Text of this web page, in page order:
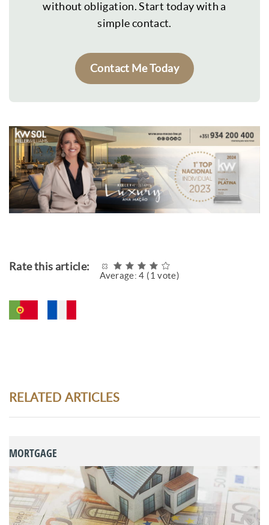
without obligation. Start today with a
simple contact.
Contact Me Today
Rate this article:
Average:4 (1 vote)
RELATED ARTICLES
MORTGAGE